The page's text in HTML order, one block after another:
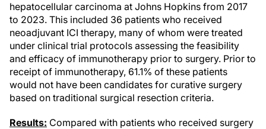
hepatocellular carcinoma at Johns Hopkins from 2017
to 2023. This included 36 patients who received
neoadjuvant ICI therapy, many of whom were treated
under clinical trial protocols assessing the feasibility
and efficacy of immunotherapy prior to surgery. Prior to
receipt of immunotherapy, 61.1% of these patients
would not have been candidates for curative surgery
based on traditional surgical resection criteria.
Results: Compared with patients who received surgery